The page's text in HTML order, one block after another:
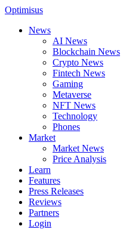
Optimisus
News
AI News
Blockchain News
Crypto News
Fintech News
Gaming
Metaverse
NFT News
Technology
Phones
Market
Market News
Price Analysis
Learn
Features
Press Releases
Reviews
Partners
Login